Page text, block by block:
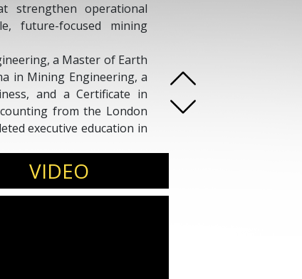
strengthen operational
future-focused mining
a Master of Earth
in Mining Engineering, a
and a Certificate in
from the London
executive education in
Strategy Manager at
and executive teams
sustainability
continues to influence
outcomes across
VIDEO